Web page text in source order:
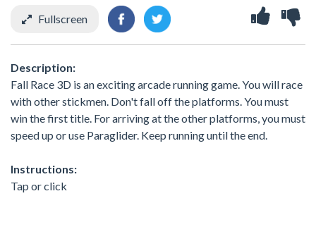
Fullscreen
Description:
Fall Race 3D is an exciting arcade running game. You will race
with other stickmen. Don't fall off the platforms. You must
win the first title. For arriving at the other platforms, you must
speed up or use Paraglider. Keep running until the end.
Instructions:
Tap or click